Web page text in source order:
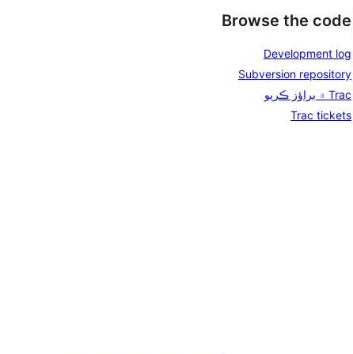
Browse the code
Development log
Subversion repository
Trac ۾ براؤز ڪريو
Trac tickets